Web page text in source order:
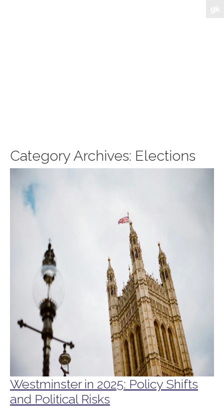
Category Archives: Elections
Westminster in 2025: Policy Shifts
and Political Risks